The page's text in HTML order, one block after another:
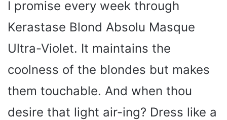
I promise every week through
Kerastase Blond Absolu Masque
Ultra-Violet. It maintains the
coolness of the blondes but makes
them touchable. And when thou
desire that light air-ing? Dress like a